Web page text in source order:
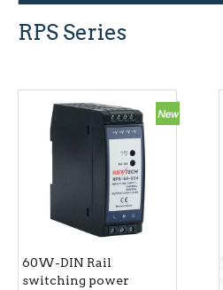
RPS Series
60W-DIN Rail
switching power